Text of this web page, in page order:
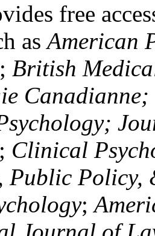
free
asAmerican
British
Clinical
Public Policy,
;